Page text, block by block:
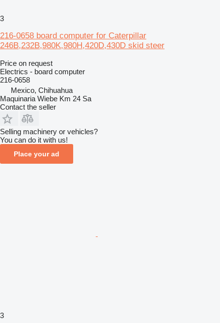
3
216-0658 board computer for Caterpillar
246B,232B,980K,980H,420D,430D skid steer
Price on request
Electrics - board computer
216-0658
Mexico, Chihuahua
Maquinaria Wiebe Km 24 Sa
Contact the seller
Selling machinery or vehicles?
You can do it with us!
Place your ad
3